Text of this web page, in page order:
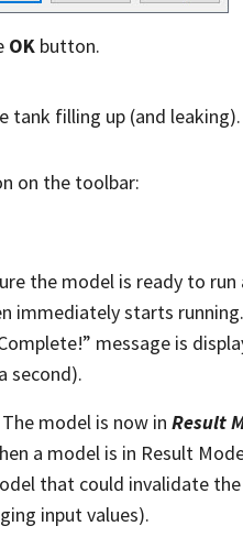
OK button.
tank filling up (and leaking).
on the toolbar:
the model is ready to
immediately starts
message is
second).
model is now in Result
a model is in Result
that could invalidate
input values).